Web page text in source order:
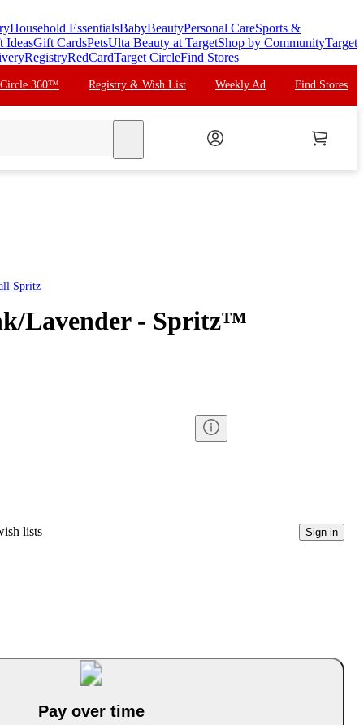
Household EssentialsBabyBeautyPersonal CareSports &
IdeasGift CardsPetsUlta Beauty at TargetShop by CommunityTarget
RegistryRedCardTarget CircleFind Stores
Circle 360™ Registry & Wish List Weekly Ad Find Stores
Spritz
Lavender - Spritz™
lists Sign in
Pay over time